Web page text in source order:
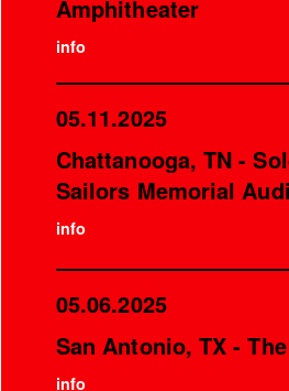
Amphitheater
info
05.11.2025
Chattanooga, TN -
Sailors Memorial
info
05.06.2025
San Antonio, TX -
info